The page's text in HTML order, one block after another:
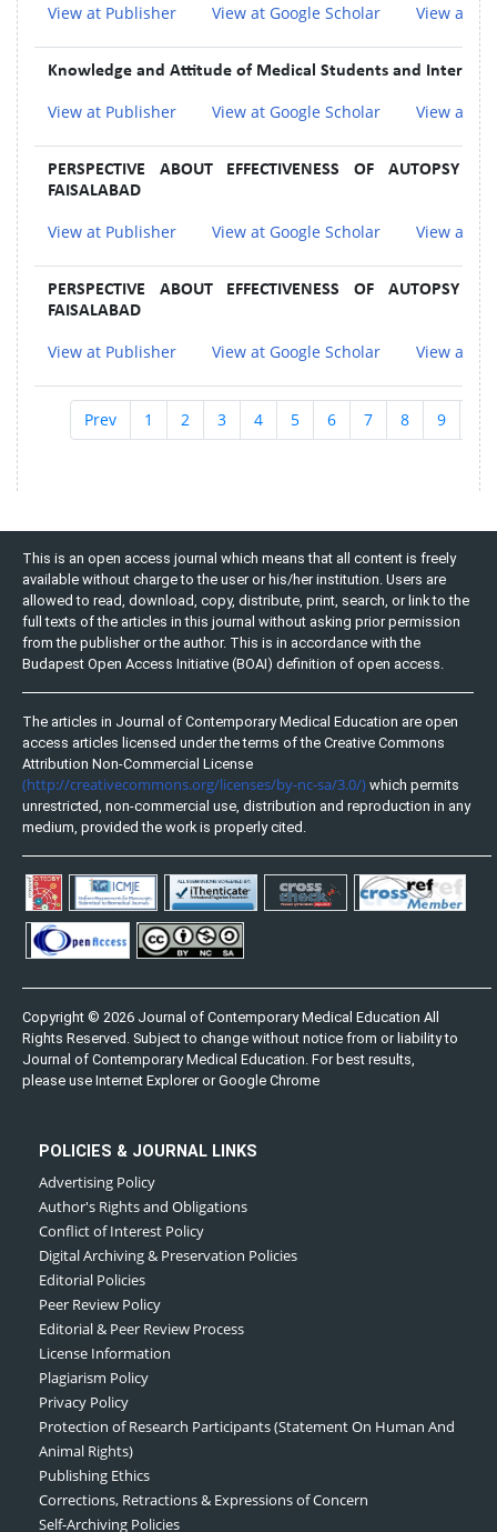
View at Publisher View at Google Scholar View at
Knowledge and Attitude of Medical Students and Interns
View at Publisher View at Google Scholar View at
PERSPECTIVE ABOUT EFFECTIVENESS OF AUTOPSY
FAISALABAD
View at Publisher View at Google Scholar View at
PERSPECTIVE ABOUT EFFECTIVENESS OF AUTOPSY
FAISALABAD
View at Publisher View at Google Scholar View at
Prev 1 2 3 4 5 6 7 8 9 10
This is an open access journal which means that all content is freely
available without charge to the user or his/her institution. Users are
allowed to read, download, copy, distribute, print, search, or link to the
full texts of the articles in this journal without asking prior permission
from the publisher or the author. This is in accordance with the
Budapest Open Access Initiative (BOAI) definition of open access.
The articles in Journal of Contemporary Medical Education are open
access articles licensed under the terms of the Creative Commons
Attribution Non-Commercial License
(http://creativecommons.org/licenses/by-nc-sa/3.0/) which permits
unrestricted, non-commercial use, distribution and reproduction in any
medium, provided the work is properly cited.
Copyright © 2026 Journal of Contemporary Medical Education All
Rights Reserved. Subject to change without notice from or liability to
Journal of Contemporary Medical Education. For best results,
please use Internet Explorer or Google Chrome
POLICIES & JOURNAL LINKS
Advertising Policy
Author's Rights and Obligations
Conflict of Interest Policy
Digital Archiving & Preservation Policies
Editorial Policies
Peer Review Policy
Editorial & Peer Review Process
License Information
Plagiarism Policy
Privacy Policy
Protection of Research Participants (Statement On Human And
Animal Rights)
Publishing Ethics
Corrections, Retractions & Expressions of Concern
Self-Archiving Policies